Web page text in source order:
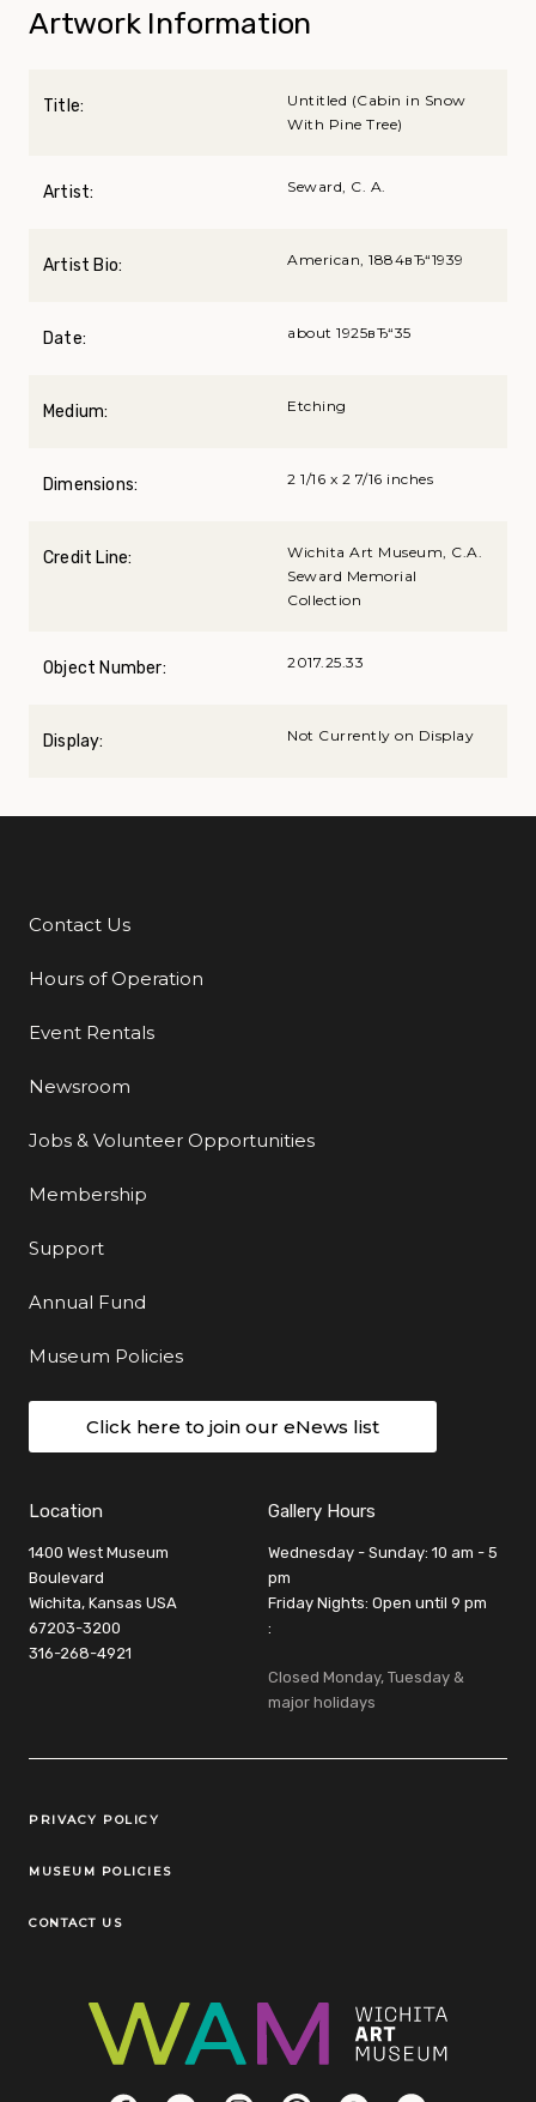
Artwork Information
Title:
Untitled (Cabin in Snow
With Pine Tree)
Artist: Seward, C. A.
Artist Bio: American, 1884вЂ“1939
Date: about 1925вЂ“35
Medium: Etching
Dimensions: 2 1/16 x 2 7/16 inches
Credit Line:
Wichita Art Museum, C.A.
Seward Memorial
Collection
Object Number: 2017.25.33
Display: Not Currently on Display
Additional Links
Contact Us
Hours of Operation
Event Rentals
Newsroom
Jobs & Volunteer Opportunities
Membership
Support
Annual Fund
Museum Policies
Click here to join our eNews list
Location
1400 West Museum
Boulevard
Wichita, Kansas USA
67203-3200
316-268-4921
Gallery Hours
Wednesday - Sunday: 10 am - 5
pm
Friday Nights: Open until 9 pm
:
Closed Monday, Tuesday &
major holidays
Legal Links
PRIVACY POLICY
MUSEUM POLICIES
CONTACT US